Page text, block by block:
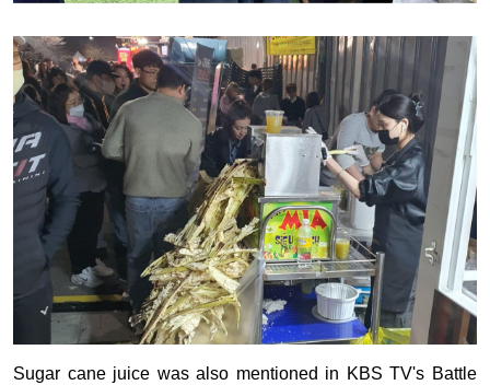
Sugar cane juice was also mentioned in KBS TV's Battle